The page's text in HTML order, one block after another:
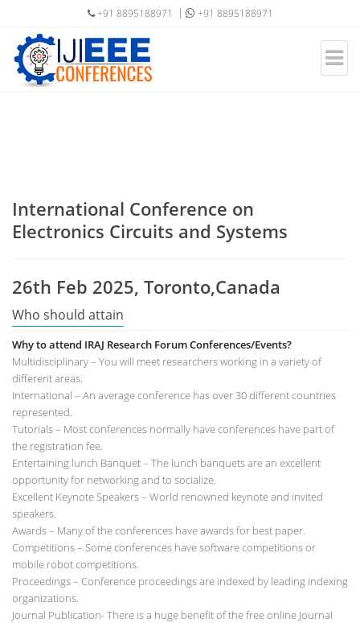
+91 8895188971 +91 8895188971
International Conference on
Electronics Circuits and Systems
26th Feb 2025, Toronto,Canada
Who should attain
Why to attend IRAJ Research Forum Conferences/Events?
Multidisciplinary – You will meet researchers working in a variety of
different areas.
International – An average conference has over 30 different countries
represented.
Tutorials – Most conferences normally have conferences have part of
the registration fee.
Entertaining lunch Banquet – The lunch banquets are an excellent
opportunity for networking and to socialize.
Excellent Keynote Speakers – World renowned keynote and invited
speakers.
Awards – Many of the conferences have awards for best paper.
Competitions – Some conferences have software competitions or
mobile robot competitions.
Proceedings – Conference proceedings are indexed by leading indexing
organizations.
Journal Publication- There is a huge benefit of the free online Journal